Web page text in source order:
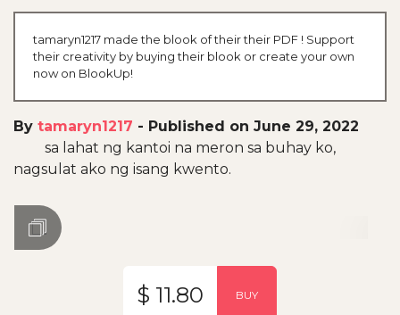
tamaryn1217 made the blook of their their PDF ! Support
their creativity by buying their blook or create your own
now on BlookUp!
By tamaryn1217 - Published on June 29, 2022
sa lahat ng kantoi na meron sa buhay ko,
nagsulat ako ng isang kwento.
$ 11.80 BUY